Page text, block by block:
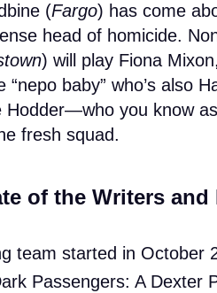
(Fargo) has come
head of homicide.
) will play Fiona
“nepo baby” who’s also
Hodder—who you know
fresh squad.
of the Writers
team started in October
Passengers: A Dexter